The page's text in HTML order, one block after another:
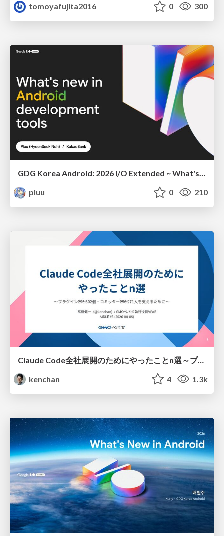
tomoyafujita2016 0 300
GDG Korea Android: 2026 I/O Extended ~ What's new in Android development tools
pluu
0 210
Claude Code全社展開のためにやったことn選～プラグイン302個・コミッター271人を支えるために～
kenchan
4 1.3k